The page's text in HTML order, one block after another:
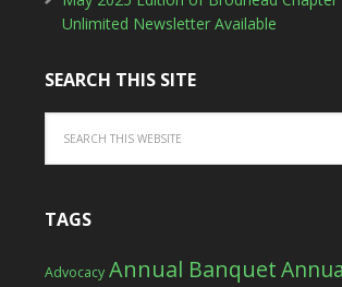
Unlimited Newsletter Available
SEARCH THIS SITE
TAGS
Advocacy Annual Banquet